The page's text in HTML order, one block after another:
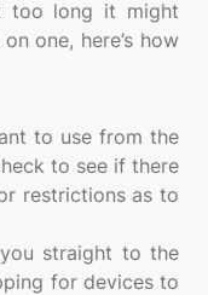
too long it might
one, here’s how
to use from the
to see if there
restrictions as to
straight to the
for devices to